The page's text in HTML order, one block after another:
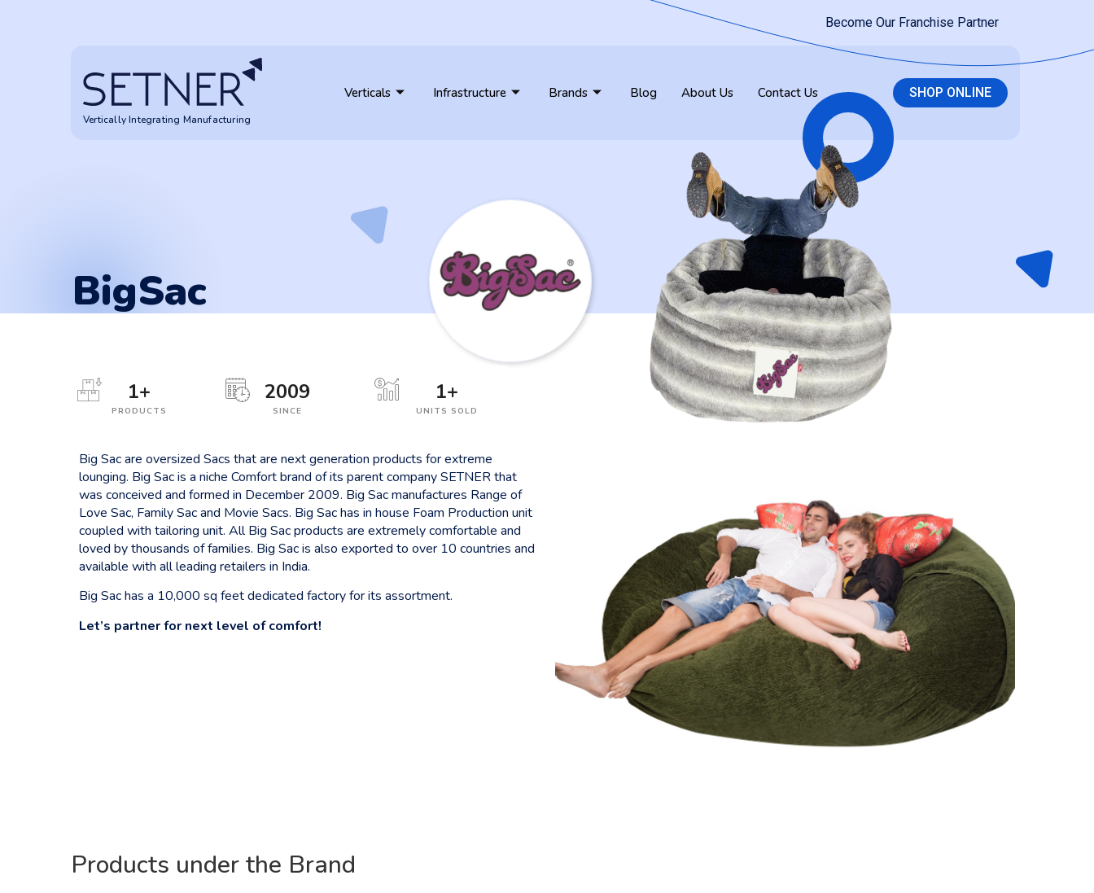
Become Our Franchise Partner
Vertically Integrating Manufacturing
Verticals Infrastructure Brands Blog About Us Contact Us SHOP ONLINE
BigSac
PRODUCTS
1+
SINCE
2009
UNITS SOLD
1+
Big Sac are oversized Sacs that are next generation products for extreme
lounging. Big Sac is a niche Comfort brand of its parent company SETNER that
was conceived and formed in December 2009. Big Sac manufactures Range of
Love Sac, Family Sac and Movie Sacs. Big Sac has in house Foam Production unit
coupled with tailoring unit. All Big Sac products are extremely comfortable and
loved by thousands of families. Big Sac is also exported to over 10 countries and
available with all leading retailers in India.
Big Sac has a 10,000 sq feet dedicated factory for its assortment.
Let’s partner for next level of comfort!
Products under the Brand